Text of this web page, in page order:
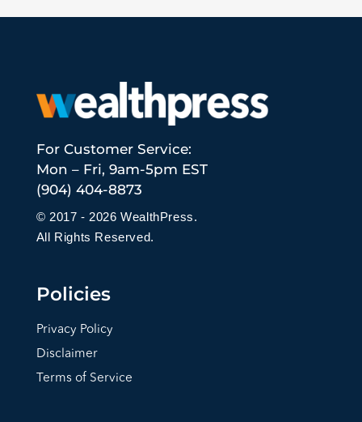
For Customer Service:
Mon – Fri, 9am-5pm EST
(904) 404-8873
© 2017 - 2026 WealthPress.
All Rights Reserved.
Policies
Privacy Policy
Disclaimer
Terms of Service